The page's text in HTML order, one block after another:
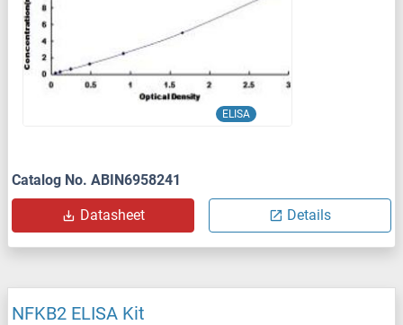
ELISA
Catalog No. ABIN6958241
Datasheet Details
NFKB2 ELISA Kit